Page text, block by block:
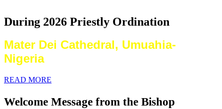
During 2026 Priestly Ordination
Mater Dei Cathedral, Umuahia-
Nigeria
READ MORE
Welcome Message from the Bishop